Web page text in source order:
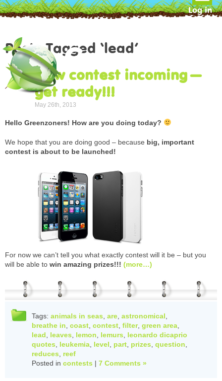
Log in
Posts Tagged ‘lead’
New contest incoming –
get ready!!!
May 26th, 2013
Hello Greenzoners! How are you doing today?
We hope that you are doing good – because big, important
contest is about to be launched!
For now we can’t tell you what exactly contest will it be – but you
will be able to win amazing prizes!!! (more…)
Tags: animals in seas are astronomical
breathe in coast contest filter, green area
lead
leaves lemon lemurs
leonardo dicaprio
quotes
leukemia level part prizes question
reduces
reef
Posted in contests | 7 Comments »